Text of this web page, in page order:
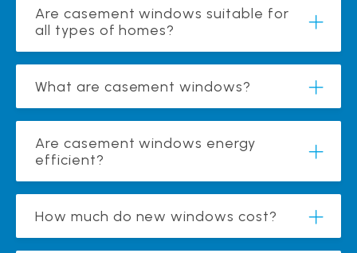
Are casement windows suitable for
all types of homes?
What are casement windows?
Are casement windows energy
efficient?
How much do new windows cost?